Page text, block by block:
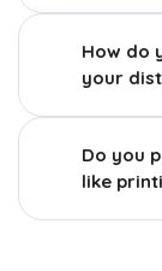
How do
your
Do you
like